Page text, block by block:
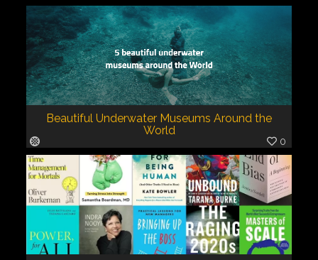
Beautiful Underwater Museums Around the
World
0